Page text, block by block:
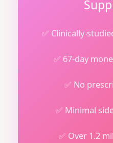
✅ Clinically-
✅ 67-day
✅ No
✅ Minimal
✅ Over 1.2